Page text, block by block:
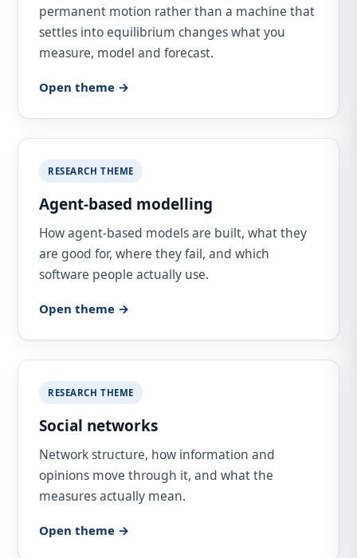
permanent motion rather than a machine that
settles into equilibrium changes what you
measure, model and forecast.
Open theme →
RESEARCH THEME
Agent-based modelling
How agent-based models are built, what they
are good for, where they fail, and which
software people actually use.
Open theme →
RESEARCH THEME
Social networks
Network structure, how information and
opinions move through it, and what the
measures actually mean.
Open theme →